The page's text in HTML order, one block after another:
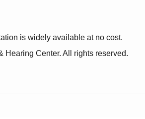
is widely available at no cost.
Hearing Center. All rights reserved.